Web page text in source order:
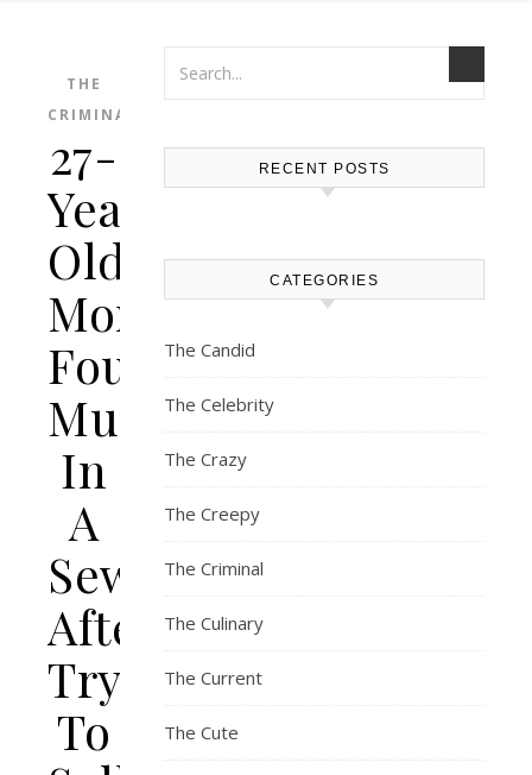
THE
CRIMINAL
27-
Year-
Old
Mom
Found
Murdered
In
A
Sewer
After
Trying
To
RECENT POSTS
CATEGORIES
The Candid
The Celebrity
The Crazy
The Creepy
The Criminal
The Culinary
The Current
The Cute